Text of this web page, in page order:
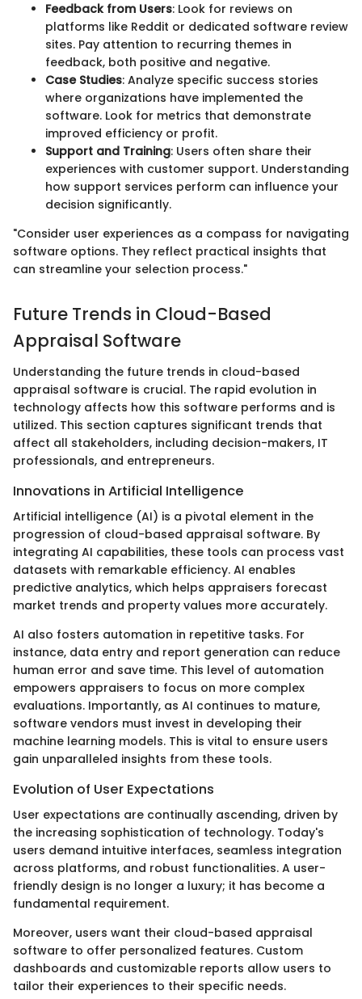
Feedback from Users: Look for reviews on
platforms like Reddit or dedicated software review
sites. Pay attention to recurring themes in
feedback, both positive and negative.
Case Studies: Analyze specific success stories
where organizations have implemented the
software. Look for metrics that demonstrate
improved efficiency or profit.
Support and Training: Users often share their
experiences with customer support. Understanding
how support services perform can influence your
decision significantly.
"Consider user experiences as a compass for navigating
software options. They reflect practical insights that
can streamline your selection process."
Future Trends in Cloud-Based
Appraisal Software
Understanding the future trends in cloud-based
appraisal software is crucial. The rapid evolution in
technology affects how this software performs and is
utilized. This section captures significant trends that
affect all stakeholders, including decision-makers, IT
professionals, and entrepreneurs.
Innovations in Artificial Intelligence
Artificial intelligence (AI) is a pivotal element in the
progression of cloud-based appraisal software. By
integrating AI capabilities, these tools can process vast
datasets with remarkable efficiency. AI enables
predictive analytics, which helps appraisers forecast
market trends and property values more accurately.
AI also fosters automation in repetitive tasks. For
instance, data entry and report generation can reduce
human error and save time. This level of automation
empowers appraisers to focus on more complex
evaluations. Importantly, as AI continues to mature,
software vendors must invest in developing their
machine learning models. This is vital to ensure users
gain unparalleled insights from these tools.
Evolution of User Expectations
User expectations are continually ascending, driven by
the increasing sophistication of technology. Today's
users demand intuitive interfaces, seamless integration
across platforms, and robust functionalities. A user-
friendly design is no longer a luxury; it has become a
fundamental requirement.
Moreover, users want their cloud-based appraisal
software to offer personalized features. Custom
dashboards and customizable reports allow users to
tailor their experiences to their specific needs.